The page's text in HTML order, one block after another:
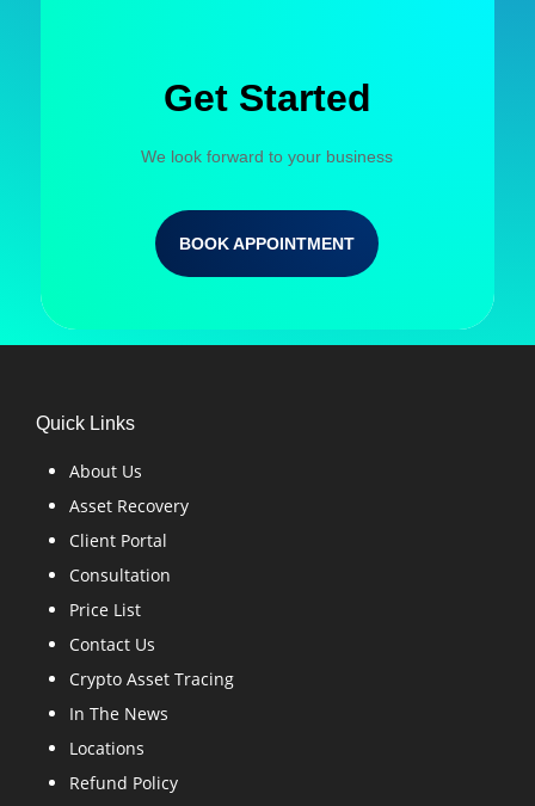
Get Started
We look forward to your business
BOOK APPOINTMENT
Quick Links
About Us
Asset Recovery
Client Portal
Consultation
Price List
Contact Us
Crypto Asset Tracing
In The News
Locations
Refund Policy